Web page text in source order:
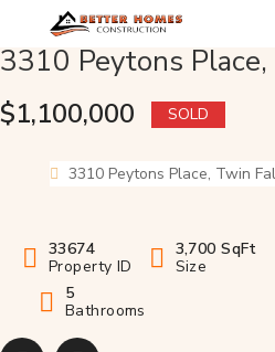
3310 Peytons
$1,100,000 SOLD
3310 Peytons Place, Twin
33674
Property ID
3,700 SqFt
Size
5
Bathrooms